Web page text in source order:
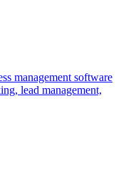
management software
lead management,